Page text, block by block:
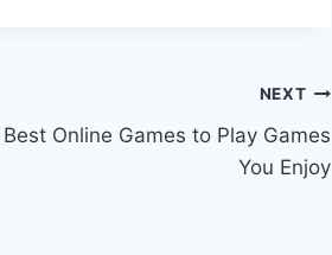
NEXT
Online Games to Play Games
You Enjoy